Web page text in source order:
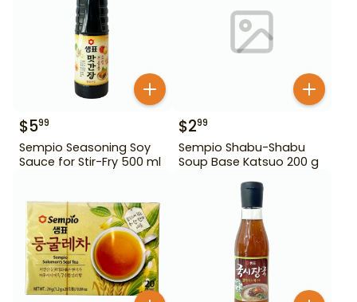
$599
Sempio Seasoning Soy
Sauce for Stir-Fry 500 ml
$299
Sempio Shabu-Shabu
Soup Base Katsuo 200 g